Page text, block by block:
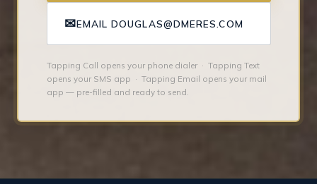
✉EMAIL DOUGLAS@DMERES.COM
Tapping Call opens your phone dialer · Tapping Text
opens your SMS app · Tapping Email opens your mail
app — pre-filled and ready to send.